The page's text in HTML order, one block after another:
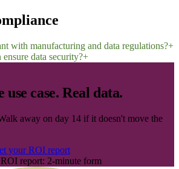
with manufacturing and data regulations?+
data security?+
case. Real data.
away on day 14 if it doesn't move the
your ROI report
report: 2-minute form